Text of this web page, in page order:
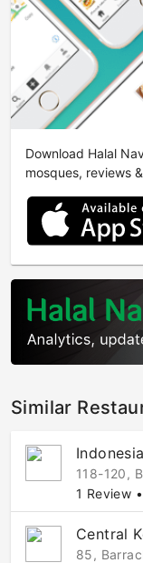
Download Halal
mosques, reviews
Similar
118-120,
1 Review
Central
85,